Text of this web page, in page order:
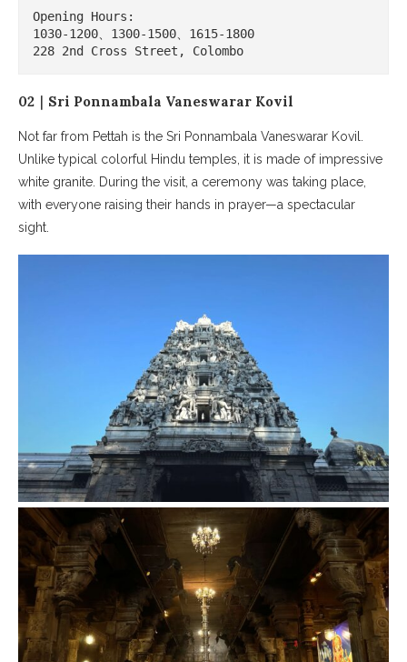
Opening Hours:
1030-1200、1300-1500、1615-1800
228 2nd Cross Street, Colombo
02｜Sri Ponnambala Vaneswarar Kovil
Not far from Pettah is the Sri Ponnambala Vaneswarar Kovil.
Unlike typical colorful Hindu temples, it is made of impressive
white granite. During the visit, a ceremony was taking place,
with everyone raising their hands in prayer—a spectacular
sight.